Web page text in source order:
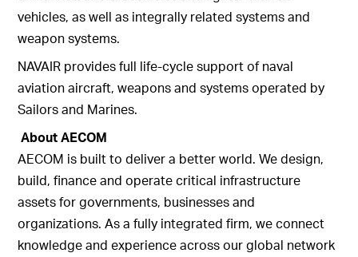
vehicles, as well as integrally related systems and
weapon systems.
NAVAIR provides full life-cycle support of naval
aviation aircraft, weapons and systems operated by
Sailors and Marines.
About AECOM
AECOM is built to deliver a better world. We design,
build, finance and operate critical infrastructure
assets for governments, businesses and
organizations. As a fully integrated firm, we connect
knowledge and experience across our global network